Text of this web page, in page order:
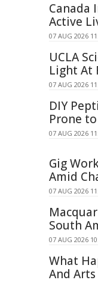
Canada
Active
07 AUG 2026
UCLA
Light At
07 AUG 2026
DIY
Prone
07 AUG 2026
Gig
Amid
07 AUG 2026
South
07 AUG 2026
What
And